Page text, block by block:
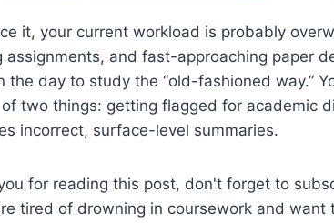
it, your current workload is probably
assignments, and fast-approaching paper
the day to study the “old-fashioned way.”
two things: getting flagged for academic
incorrect, surface-level summaries.
for reading this post, don't forget to
tired of drowning in coursework and